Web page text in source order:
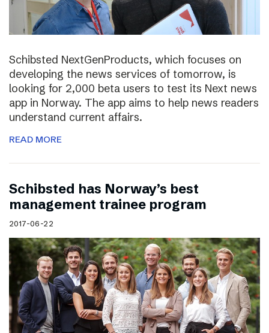
Schibsted NextGenProducts, which focuses on
developing the news services of tomorrow, is
looking for 2,000 beta users to test its Next news
app in Norway. The app aims to help news readers
understand current affairs.
READ MORE
Schibsted has Norway’s best
management trainee program
2017-06-22